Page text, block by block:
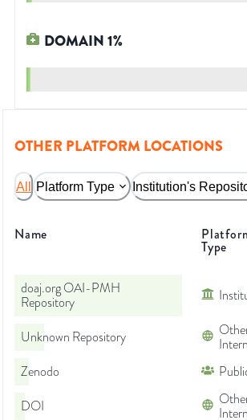
DOMAIN1%
OTHER PLATFORM LOCATIONS
All Platform Type Institution's
Name
Type
doaj.org OAI-PMH
Repository
Unknown Repository
Zenodo
DOI